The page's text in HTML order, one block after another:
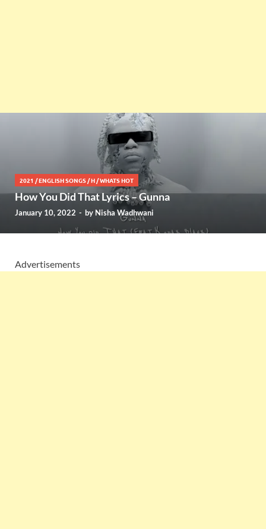
2021 /ENGLISH SONGS /H /WHATS HOT
How You Did That Lyrics – Gunna
January 10, 2022 - by Nisha Wadhwani
Advertisements